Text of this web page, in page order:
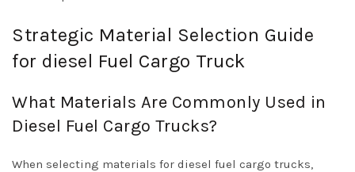
Strategic Material Selection Guide
for diesel Fuel Cargo Truck
What Materials Are Commonly Used in
Diesel Fuel Cargo Trucks?
When selecting materials for diesel fuel cargo trucks,